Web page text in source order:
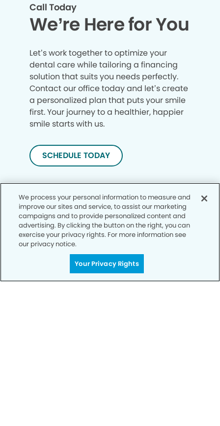
Call Today
We’re Here for You
Let’s work together to optimize your
dental care while tailoring a financing
solution that suits you needs perfectly.
Contact our office today and let’s create
a personalized plan that puts your smile
first. Your journey to a healthier, happier
smile starts with us.
SCHEDULE TODAY
Privacy Policy
Notice of Privacy Practices
Notice of Non-Discrimination
We process your personal information to measure and
improve our sites and service, to assist our marketing
campaigns and to provide personalized content and
advertising. By clicking the button on the right, you can
exercise your privacy rights. For more information see
our privacy notice.
Your Privacy Rights